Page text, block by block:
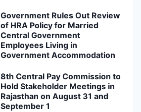
Government Rules Out Review
of HRA Policy for Married
Central Government
Employees Living in
Government Accommodation
8th Central Pay Commission to
Hold Stakeholder Meetings in
Rajasthan on August 31 and
September 1